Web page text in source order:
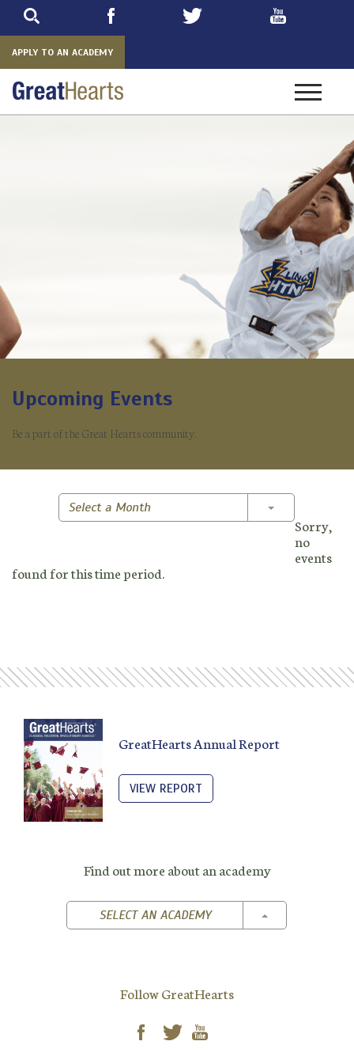
APPLY TO AN ACADEMY
Toggle
Upcoming Events
Be a part of the Great Hearts community.
Select a Month Toggle
Sorry,
no
events
found for this time period.
GreatHearts Annual Report
VIEW REPORT
Find out more about an academy
SELECT AN ACADEMY TOGGLE
Follow GreatHearts